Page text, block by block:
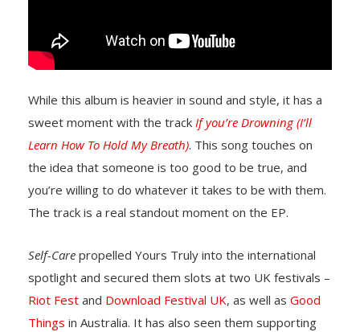
While this album is heavier in sound and style, it has a
sweet moment with the track If you’re Drowning (I’ll
Learn How To Hold My Breath). This song touches on
the idea that someone is too good to be true, and
you’re willing to do whatever it takes to be with them.
The track is a real standout moment on the EP.
Self-Care propelled Yours Truly into the international
spotlight and secured them slots at two UK festivals –
Riot Fest and Download Festival UK, as well as Good
Things in Australia. It has also seen them supporting